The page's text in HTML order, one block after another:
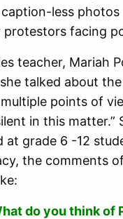
less
protestors facing
teacher, Mariah
talked about
points of
in this matter.”
at grade 6 -12
the comments
do you think of